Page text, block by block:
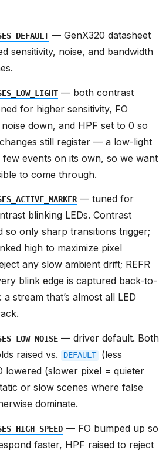
— GenX320 datasheet
sensitivity, noise, and bandwidth
— both contrast
for higher sensitivity, FO
down, and HPF set to 0 so
still register — a low-light
few events on its own, so we want
to come through.
— tuned for
blinking LEDs. Contrast
so only sharp transitions trigger;
high to maximize pixel
any slow ambient drift; REFR
blink edge is captured back-to-
stream that’s almost all LED
— driver default. Both
raised vs.
DEFAULT
(less
lowered (slower pixel = quieter
or slow scenes where false
dominate.
— FO bumped up so
faster, HPF raised to reject